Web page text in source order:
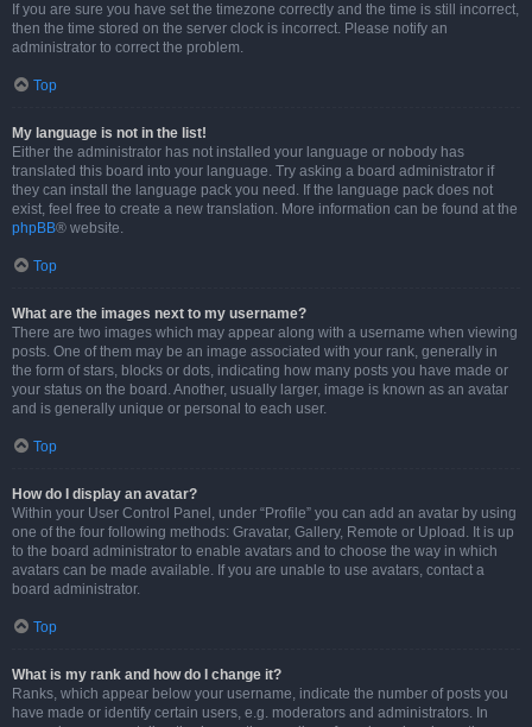
If you are sure you have set the timezone correctly and the time is still incorrect,
then the time stored on the server clock is incorrect. Please notify an
administrator to correct the problem.
Top
My language is not in the list!
Either the administrator has not installed your language or nobody has
translated this board into your language. Try asking a board administrator if
they can install the language pack you need. If the language pack does not
exist, feel free to create a new translation. More information can be found at the
phpBB® website.
Top
What are the images next to my username?
There are two images which may appear along with a username when viewing
posts. One of them may be an image associated with your rank, generally in
the form of stars, blocks or dots, indicating how many posts you have made or
your status on the board. Another, usually larger, image is known as an avatar
and is generally unique or personal to each user.
Top
How do I display an avatar?
Within your User Control Panel, under “Profile” you can add an avatar by using
one of the four following methods: Gravatar, Gallery, Remote or Upload. It is up
to the board administrator to enable avatars and to choose the way in which
avatars can be made available. If you are unable to use avatars, contact a
board administrator.
Top
What is my rank and how do I change it?
Ranks, which appear below your username, indicate the number of posts you
have made or identify certain users, e.g. moderators and administrators. In